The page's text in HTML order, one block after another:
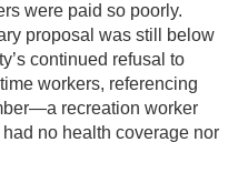
were paid so poorly.
proposal was still below
continued refusal to
workers, referencing
recreation worker
no health coverage nor